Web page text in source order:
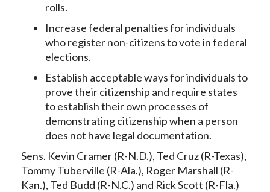
rolls.
Increase federal penalties for individuals
who register non-citizens to vote in federal
elections.
Establish acceptable ways for individuals to
prove their citizenship and require states
to establish their own processes of
demonstrating citizenship when a person
does not have legal documentation.
Sens. Kevin Cramer (R-N.D.), Ted Cruz (R-Texas),
Tommy Tuberville (R-Ala.), Roger Marshall (R-
Kan.), Ted Budd (R-N.C.) and Rick Scott (R-Fla.)